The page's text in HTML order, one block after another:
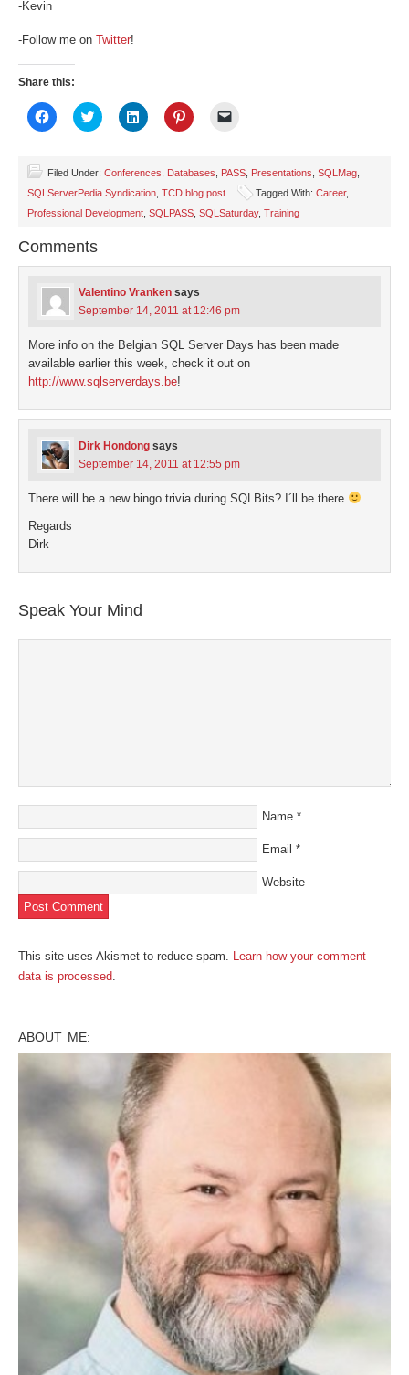
-Kevin
-Follow me on Twitter!
Share this:
Click
to
(Opens
in
new
window)
Click
to
(Opens
in
new
window)
Click
to
(Opens
in
new
window)
Click
to
(Opens
in
new
window)
to
friend
(Opens
in
Filed Under: Conferences Databases PASS Presentations SQLMag
SQLServerPedia Syndication TCD blog post Tagged With: Career,
Professional Development SQLPASS SQLSaturday, Training
Comments
Valentino Vranken says
September 14, 2011 at 12:46 pm
More info on the Belgian SQL Server Days has been made
available earlier this week, check it out on
http://www.sqlserverdays.be!
Dirk Hondong says
September 14, 2011 at 12:55 pm
There will be a new bingo trivia during SQLBits? I´ll be there
Regards
Dirk
Speak Your Mind
Name *
Email *
Website
This site uses Akismet to reduce spam. Learn how your comment
data is processed.
ABOUT ME: